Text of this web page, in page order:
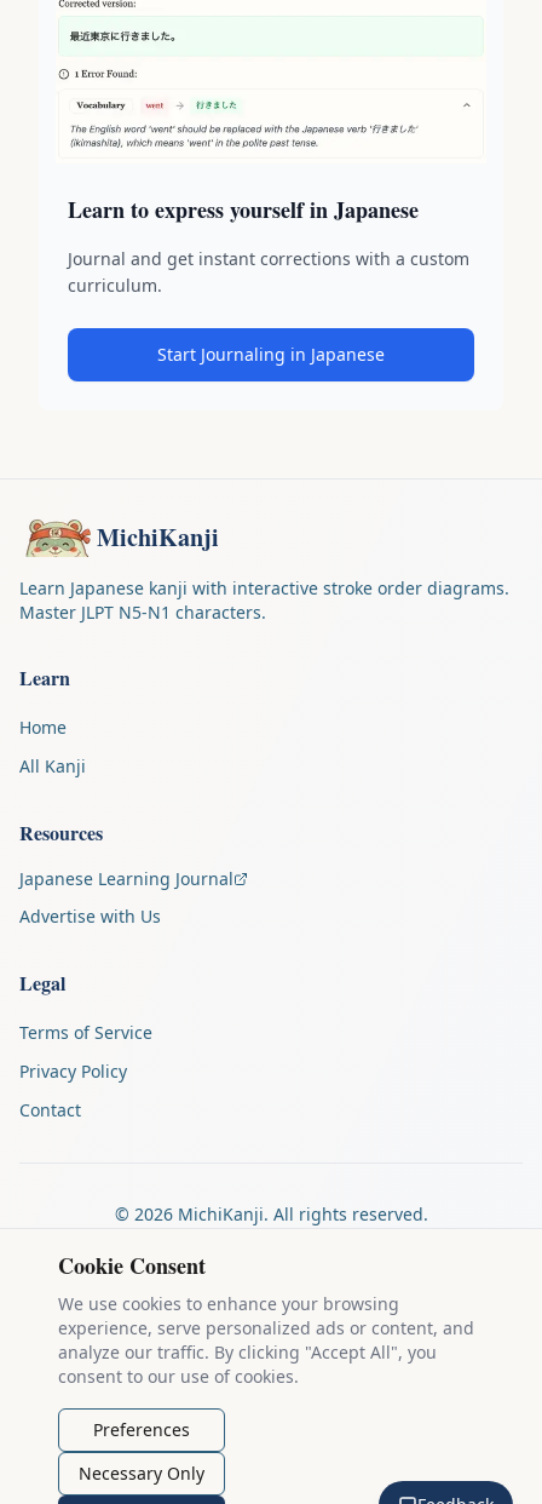
Learn to express yourself in Japanese
Journal and get instant corrections with a custom
curriculum.
Start Journaling in Japanese
MichiKanji
Learn Japanese kanji with interactive stroke order diagrams.
Master JLPT N5-N1 characters.
Learn
Home
All Kanji
Resources
Japanese Learning Journal
Advertise with Us
Legal
Terms of Service
Privacy Policy
Contact
© 2026MichiKanji. All rights reserved.
Made by
Kanji stroke diagrams are based on data fromthe KanjiVG project
which is copyright © 2009-2012 Ulrich Apel and released under the
Creative Commons Attribution-Share Alike 3.0 license
Example sentences come from
BY 2.0 FR. Individual contributors are credited on each sentence.
MichiKanji is lovingly crafted by
The Auspicious
Cookie Consent
We use cookies to enhance your browsing
experience, serve personalized ads or content, and
analyze our traffic. By clicking "Accept All", you
consent to our use of cookies.
Preferences
Necessary Only